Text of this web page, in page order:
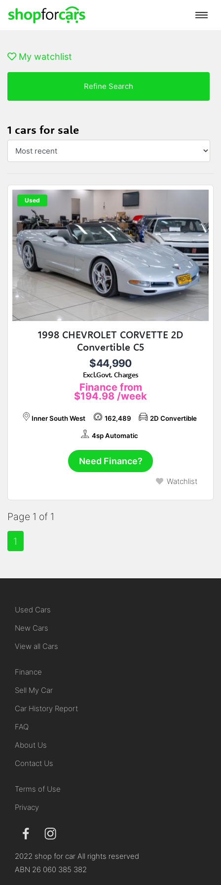
My watchlist
Refine Search
1 cars for sale
Used
1998 CHEVROLET CORVETTE 2D
Convertible C5
$44,990
Excl.Govt. Charges
Finance from
$194.98 /week
Inner South West 162,489 2D Convertible
4sp Automatic
Need Finance?
Watchlist
Page 1 of 1
1
Used Cars
New Cars
View all Cars
Finance
Sell My Car
Car History Report
FAQ
About Us
Contact Us
Terms of Use
Privacy
2022 shop for car All rights reserved
ABN 26 060 385 382